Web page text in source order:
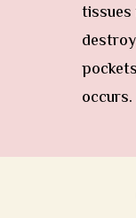
occurs.